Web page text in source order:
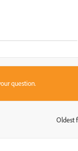
question.
Oldest